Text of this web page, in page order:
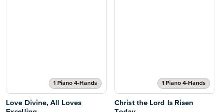
1 Piano 4-Hands
Love Divine, All Loves
1 Piano 4-Hands
Christ the Lord Is Risen